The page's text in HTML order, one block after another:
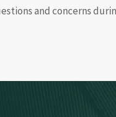
and concerns